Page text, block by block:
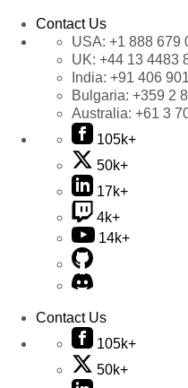
Contact Us
USA: +1 888 679
UK: +44 13 4483
India: +91 406
Bulgaria: +359 2
Australia: +61 3
105k+
50k+
17k+
4k+
14k+
Contact Us
105k+
50k+